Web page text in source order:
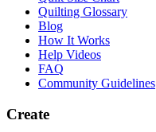
Quilting Glossary
Blog
How It Works
Help Videos
FAQ
Community Guidelines
Create